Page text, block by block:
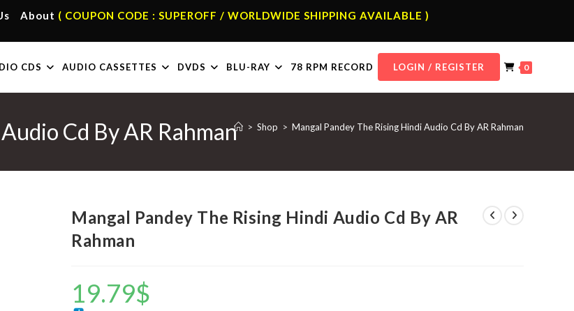
About ( COUPON CODE : SUPEROFF / WORLDWIDE SHIPPING AVAILABLE )
CDS AUDIO CASSETTES DVDS BLU-RAY 78 RPM RECORD LOGIN / REGISTER 0
Cd By AR Rahman > Shop > Mangal Pandey The Rising Hindi Audio Cd By AR Rahman
Mangal Pandey The Rising Hindi Audio Cd By AR
Rahman
19.79$